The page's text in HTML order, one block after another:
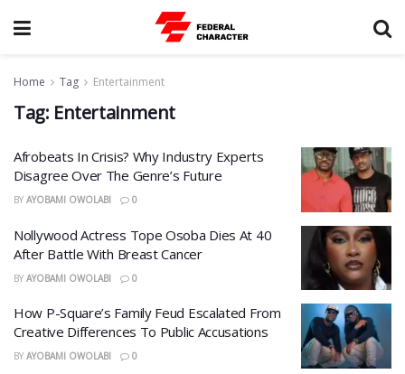
Home Tag Entertainment
Tag: Entertainment
Afrobeats In Crisis? Why Industry Experts
Disagree Over The Genre’s Future
BY AYOBAMI OWOLABI 0
Nollywood Actress Tope Osoba Dies At 40
After Battle With Breast Cancer
BY AYOBAMI OWOLABI 0
How P-Square’s Family Feud Escalated From
Creative Differences To Public Accusations
BY AYOBAMI OWOLABI 0